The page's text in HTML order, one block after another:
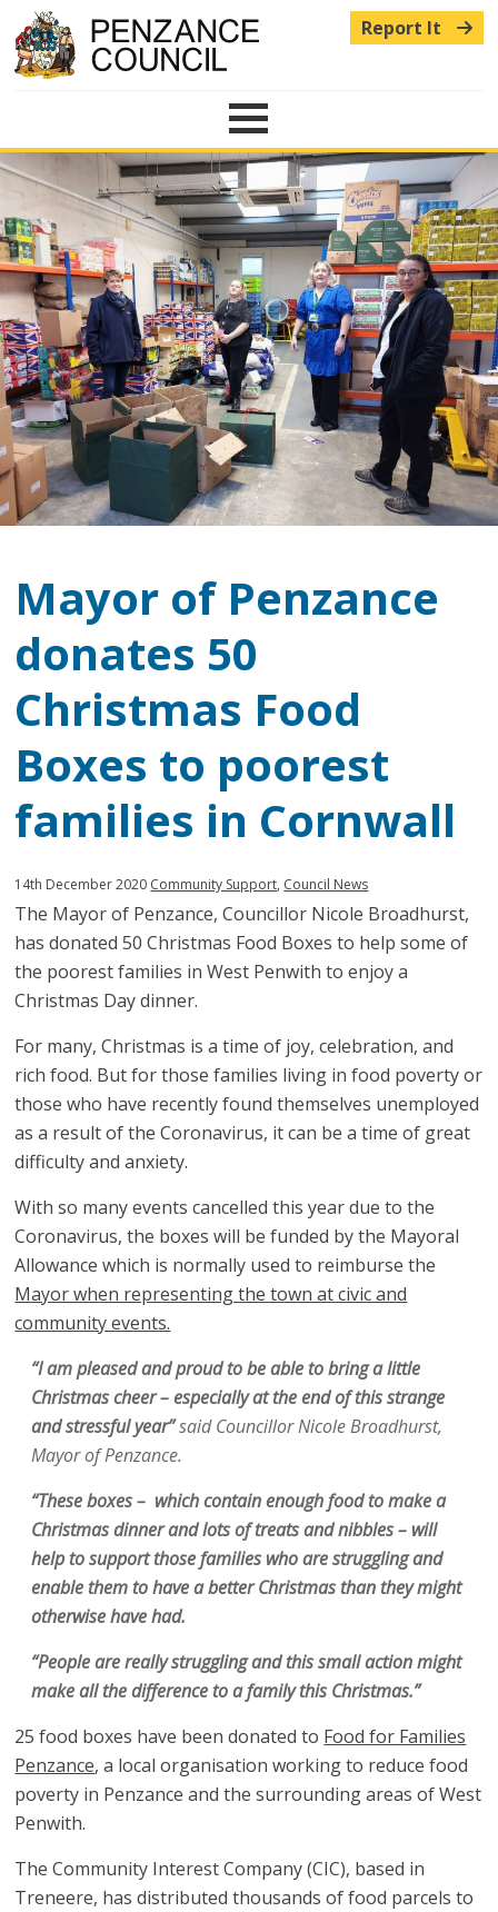
Report It
Menu
Mayor of Penzance
donates 50
Christmas Food
Boxes to poorest
families in Cornwall
Published:
14th December 2020 in
category:
Community Support, Council News
The Mayor of Penzance, Councillor Nicole Broadhurst,
has donated 50 Christmas Food Boxes to help some of
the poorest families in West Penwith to enjoy a
Christmas Day dinner.
For many, Christmas is a time of joy, celebration, and
rich food. But for those families living in food poverty or
those who have recently found themselves unemployed
as a result of the Coronavirus, it can be a time of great
difficulty and anxiety.
With so many events cancelled this year due to the
Coronavirus, the boxes will be funded by the Mayoral
Allowance which is normally used to reimburse the
Mayor when representing the town at civic and
community events.
“I am pleased and proud to be able to bring a little
Christmas cheer – especially at the end of this strange
and stressful year”said Councillor Nicole Broadhurst,
Mayor of Penzance.
“These boxes – which contain enough food to make a
Christmas dinner and lots of treats and nibbles – will
help to support those families who are struggling and
enable them to have a better Christmas than they might
otherwise have had.
“People are really struggling and this small action might
make all the difference to a family this Christmas.”
25 food boxes have been donated to Food for Families
Penzance, a local organisation working to reduce food
poverty in Penzance and the surrounding areas of West
Penwith.
The Community Interest Company (CIC), based in
Treneere, has distributed thousands of food parcels to